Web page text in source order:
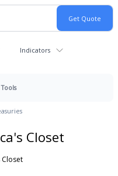
Indicators
Tools
Closet
Closet